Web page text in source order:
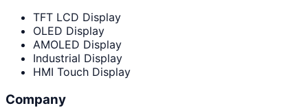
TFT LCD Display
OLED Display
AMOLED Display
Industrial Display
HMI Touch Display
Company